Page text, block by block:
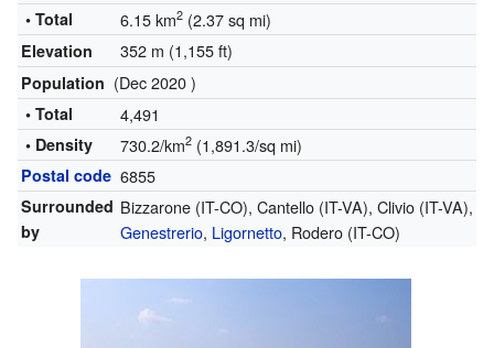
• Total
6.15 km2(2.37 sq mi)
Elevation 352 m (1,155 ft)
Population (Dec 2020 )
• Total 4,491
• Density 730.2/km2(1,891.3/sq mi)
Postal code 6855
Surrounded
by
Bizzarone (IT-CO), Cantello (IT-VA), Clivio (IT-VA),
Genestrerio, Ligornetto, Rodero (IT-CO)